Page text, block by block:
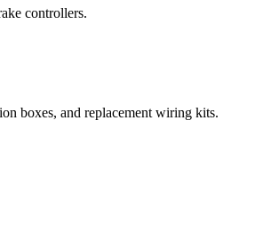
controllers.
boxes, and replacement wiring kits.